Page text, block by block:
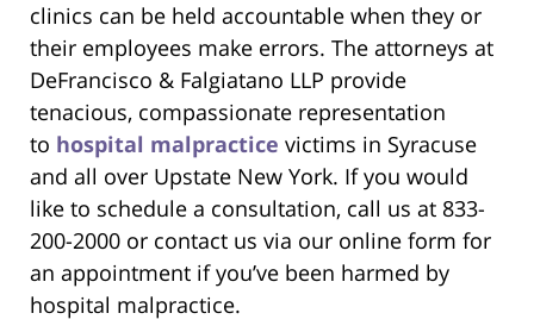
clinics can be held accountable when they or
their employees make errors. The attorneys at
DeFrancisco & Falgiatano LLP provide
tenacious, compassionate representation
to hospital malpractice victims in Syracuse
and all over Upstate New York. If you would
like to schedule a consultation, call us at 833-
200-2000 or contact us via our online form for
an appointment if you’ve been harmed by
hospital malpractice.